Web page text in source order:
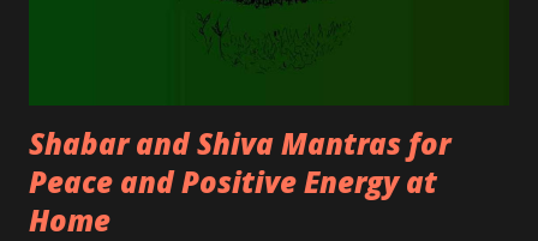
Shabar and Shiva Mantras for
Peace and Positive Energy at
Home